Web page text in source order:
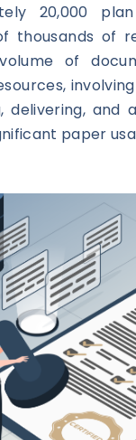
20,000
thousands of
of
delivering, and
paper